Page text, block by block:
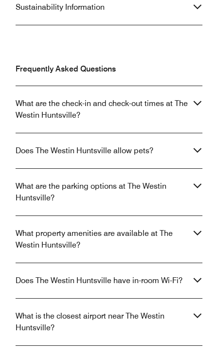
Sustainability Information
Frequently Asked Questions
What are the check-in and check-out times at The
Westin Huntsville?
Does The Westin Huntsville allow pets?
What are the parking options at The Westin
Huntsville?
What property amenities are available at The
Westin Huntsville?
Does The Westin Huntsville have in-room Wi-Fi?
What is the closest airport near The Westin
Huntsville?